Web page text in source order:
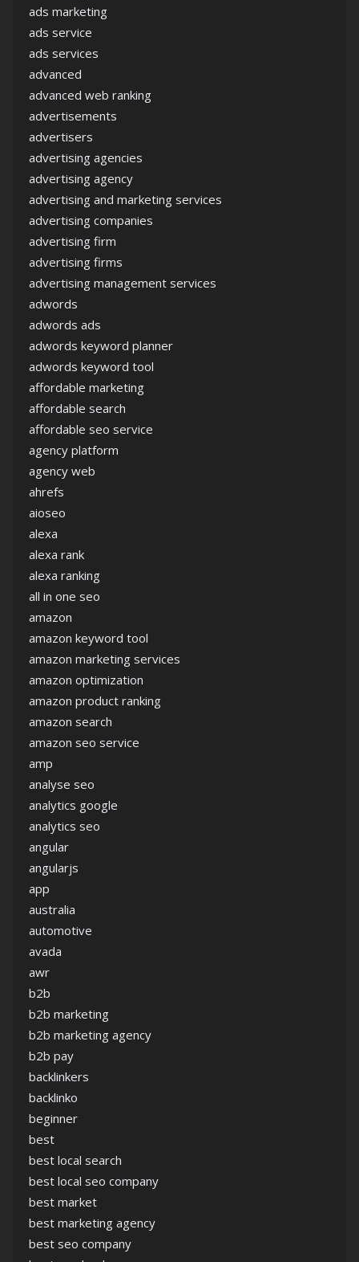
ads marketing
ads service
ads services
advanced
advanced web ranking
advertisements
advertisers
advertising agencies
advertising agency
advertising and marketing services
advertising companies
advertising firm
advertising firms
advertising management services
adwords
adwords ads
adwords keyword planner
adwords keyword tool
affordable marketing
affordable search
affordable seo service
agency platform
agency web
ahrefs
aioseo
alexa
alexa rank
alexa ranking
all in one seo
amazon
amazon keyword tool
amazon marketing services
amazon optimization
amazon product ranking
amazon search
amazon seo service
amp
analyse seo
analytics google
analytics seo
angular
angularjs
app
australia
automotive
avada
awr
b2b
b2b marketing
b2b marketing agency
b2b pay
backlinkers
backlinko
beginner
best
best local search
best local seo company
best market
best marketing agency
best seo company